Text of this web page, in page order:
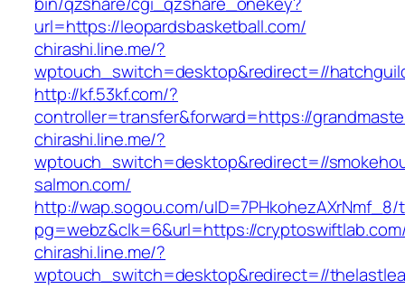
url=https://leopardsbasketball.com/
chirashi.line.me/?
wptouch_switch=desktop&redirect=//
http://kf.53kf.com/?
controller=transfer&forward=https://
chirashi.line.me/?
wptouch_switch=desktop&redirect=//
salmon.com/
http://wap.sogou.com/uID=7PHkohezAXrNmf_8/
pg=webz&clk=6&url=https://
chirashi.line.me/?
wptouch_switch=desktop&redirect=//